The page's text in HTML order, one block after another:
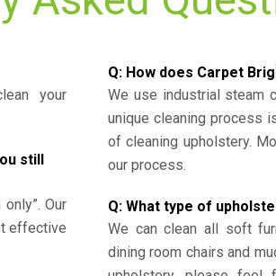
your
still
Our
effective
Q: How does Carpet
We use industrial steam
unique cleaning process
of cleaning upholstery.
our process.
Q: What type of
We can clean all soft
dining room chairs and